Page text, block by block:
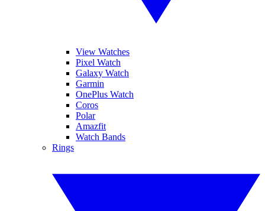
View Watches
Pixel Watch
Galaxy Watch
Garmin
OnePlus Watch
Coros
Polar
Amazfit
Watch Bands
Rings